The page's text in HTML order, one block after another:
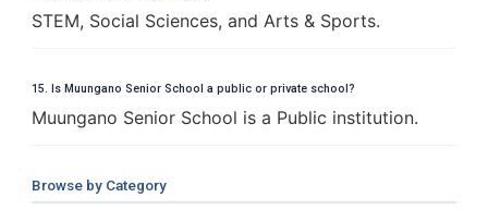
STEM, Social Sciences, and Arts & Sports.
15. Is Muungano Senior School a public or private school?
Muungano Senior School is a Public institution.
Browse by Category